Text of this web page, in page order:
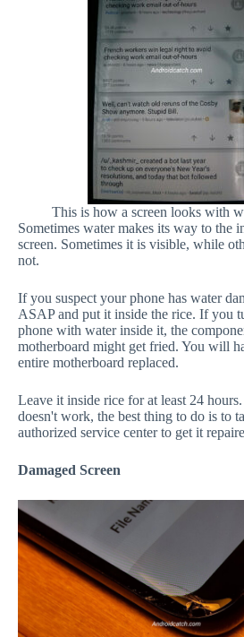
This is how a screen looks with
Sometimes water makes its way to the
screen. Sometimes it is visible, while
not.
If you suspect your phone has water
ASAP and put it inside the rice. If you
phone with water inside it, the
motherboard might get fried. You will
entire motherboard replaced.
Leave it inside rice for at least 24
doesn't work, the best thing to do is to
authorized service center to get it
Damaged Screen